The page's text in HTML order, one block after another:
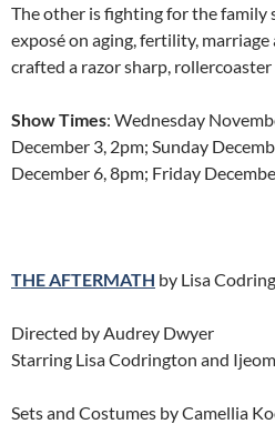
The other is fighting for the family
exposé on aging, fertility,
crafted a razor sharp,
Show Times: Wednesday
December 3, 2pm; Sunday
December 6, 8pm; Friday
THE AFTERMATH by Lisa
Directed by Audrey Dwyer
Starring Lisa Codrington and
Sets and Costumes by Camellia